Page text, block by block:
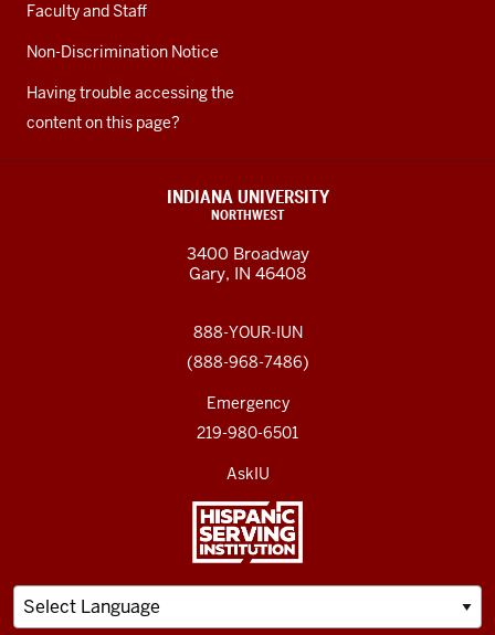
Faculty and Staff
Non-Discrimination Notice
Having trouble accessing the
content on this page?
INDIANA UNIVERSITY
NORTHWEST
3400 Broadway
Gary, IN 46408
888-YOUR-IUN
(888-968-7486)
Emergency
219-980-6501
AskIU